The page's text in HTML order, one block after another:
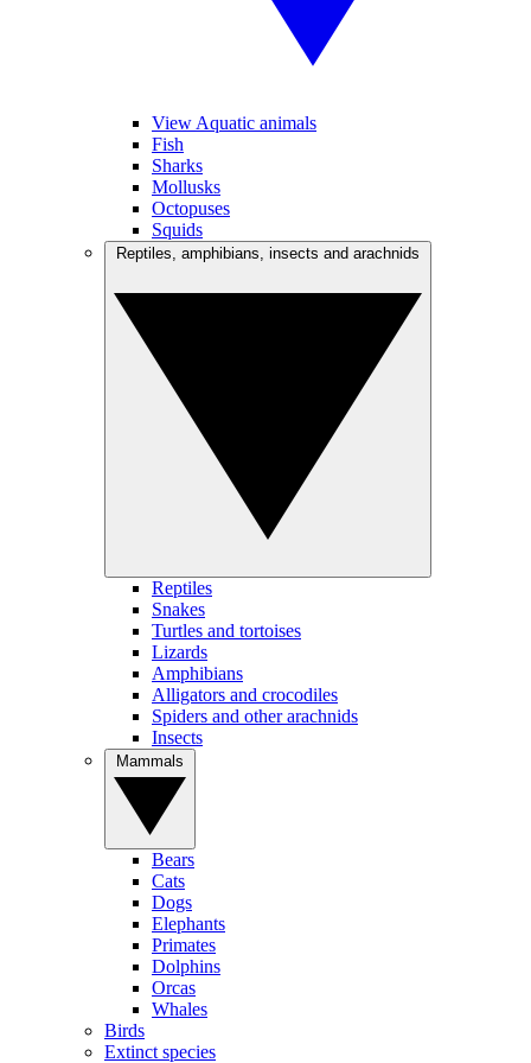
View Aquatic animals
Fish
Sharks
Mollusks
Octopuses
Squids
Reptiles
Snakes
Turtles and tortoises
Lizards
Amphibians
Alligators and crocodiles
Spiders and other arachnids
Insects
Bears
Cats
Dogs
Elephants
Primates
Dolphins
Orcas
Whales
Birds
Extinct species